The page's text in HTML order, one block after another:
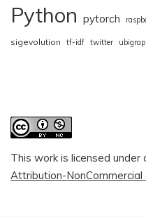
Python pytorch
sigevolution tf-idf twitter
This work is licensed under
Attribution-